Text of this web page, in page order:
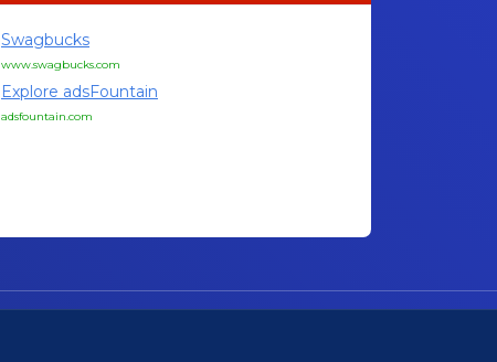
Swagbucks
www.swagbucks.com
Explore adsFountain
adsfountain.com